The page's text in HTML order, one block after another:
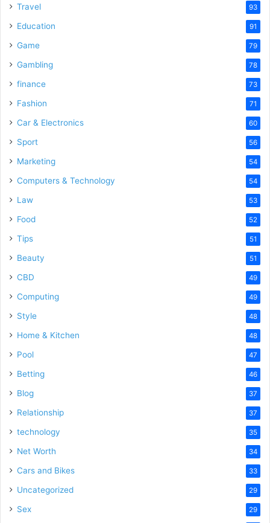
Travel 93
Education 91
Game 79
Gambling 78
finance 73
Fashion 71
Car & Electronics 60
Sport 56
Marketing 54
Computers & Technology 54
Law 53
Food 52
Tips 51
Beauty 51
CBD 49
Computing 49
Style 48
Home & Kitchen 48
Pool 47
Betting 46
Blog 37
Relationship 37
technology 35
Net Worth 34
Cars and Bikes 33
Uncategorized 29
Sex 29